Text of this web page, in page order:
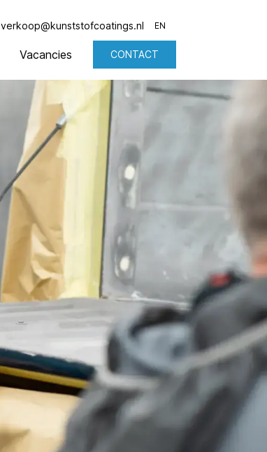
verkoop@kunststofcoatings.nl EN
Vacancies CONTACT